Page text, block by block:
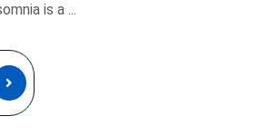
is a ...
READ
MORE